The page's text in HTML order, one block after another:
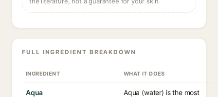
FULL INGREDIENT BREAKDOWN
INGREDIENT WHAT IT DOES
Aqua Aqua (water) is the most